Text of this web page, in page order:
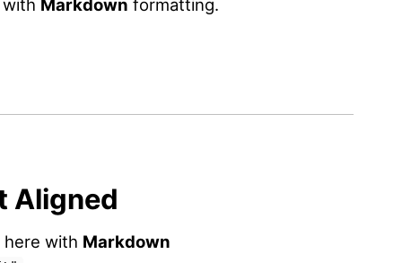
with Markdown formatting.
Aligned
here with Markdown